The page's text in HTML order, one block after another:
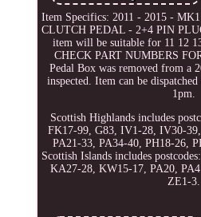
Item Specifics: 2011 - 2015 -
CLUTCH PEDAL - 2+4 PIN
item will be suitable for 11 12
CHECK PART NUMBERS
Pedal Box was removed from a
inspected. Item can be
1pm.
Scottish Highlands includes
FK17-99, G83, IV1-28, IV30-
PA21-33, PA34-40, PH18-26,
Scottish Islands includes
KA27-28, KW15-17, PA20,
ZE1-3.